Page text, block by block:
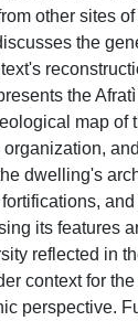
other sites
the
the
map of
dwelling's
its features
reflected in
context for
perspective.